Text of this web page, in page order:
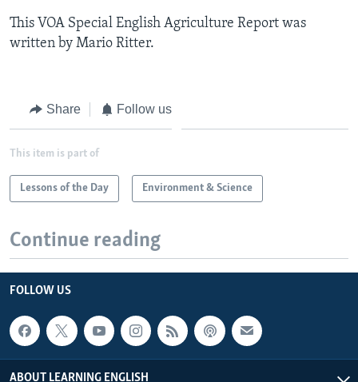
This VOA Special English Agriculture Report was
written by Mario Ritter.
Share Follow us
This item is part of
Lessons of the Day Environment & Science
Continue reading
FOLLOW US
ABOUT LEARNING ENGLISH